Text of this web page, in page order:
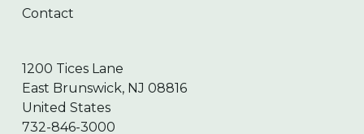
Contact
1200 Tices Lane
East Brunswick, NJ 08816
United States
732-846-3000